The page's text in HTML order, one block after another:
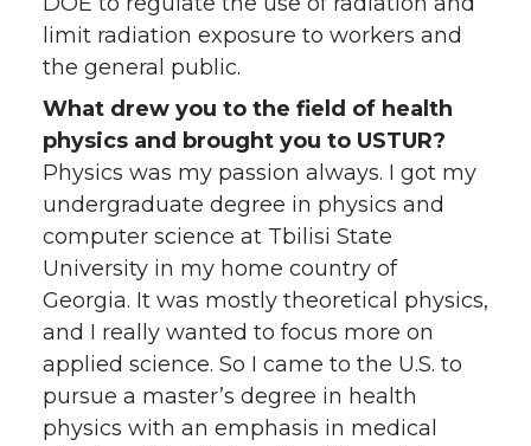
limit radiation exposure to workers and
the general public.
What drew you to the field of health
physics and brought you to USTUR?
Physics was my passion always. I got my
undergraduate degree in physics and
computer science at Tbilisi State
University in my home country of
Georgia. It was mostly theoretical physics,
and I really wanted to focus more on
applied science. So I came to the U.S. to
pursue a master’s degree in health
physics with an emphasis in medical